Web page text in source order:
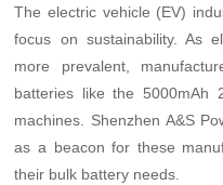
The electric vehicle (EV)
focus on sustainability. As
more prevalent,
batteries like the 5000mAh
machines. Shenzhen A&S
as a beacon for these
their bulk battery needs.